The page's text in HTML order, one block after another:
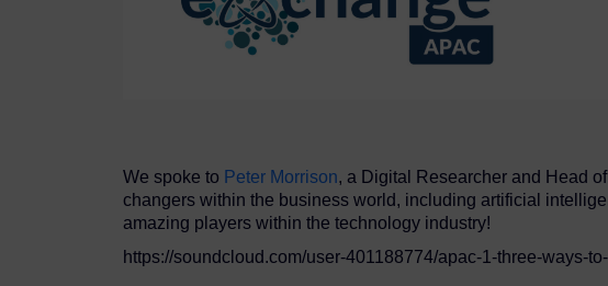
We spoke to Peter Morrison, a Digital Researcher and Head
changers within the business world, including artificial
amazing players within the technology industry!
https://soundcloud.com/user-401188774/apac-1-three-ways-